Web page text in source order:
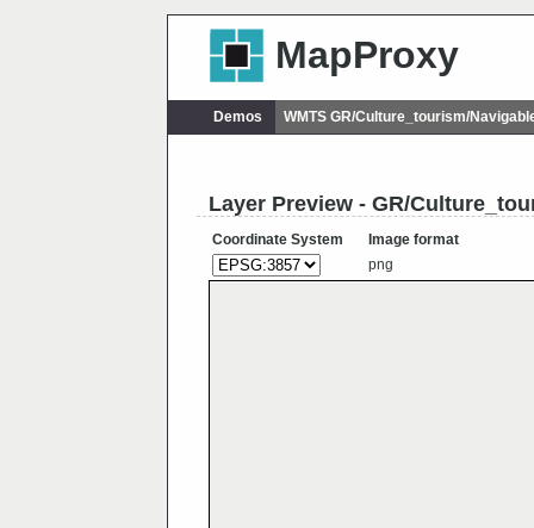
MapProxy
Demos WMTS GR/Culture_tourism/
Layer Preview - GR/
Coordinate System
Image format
png